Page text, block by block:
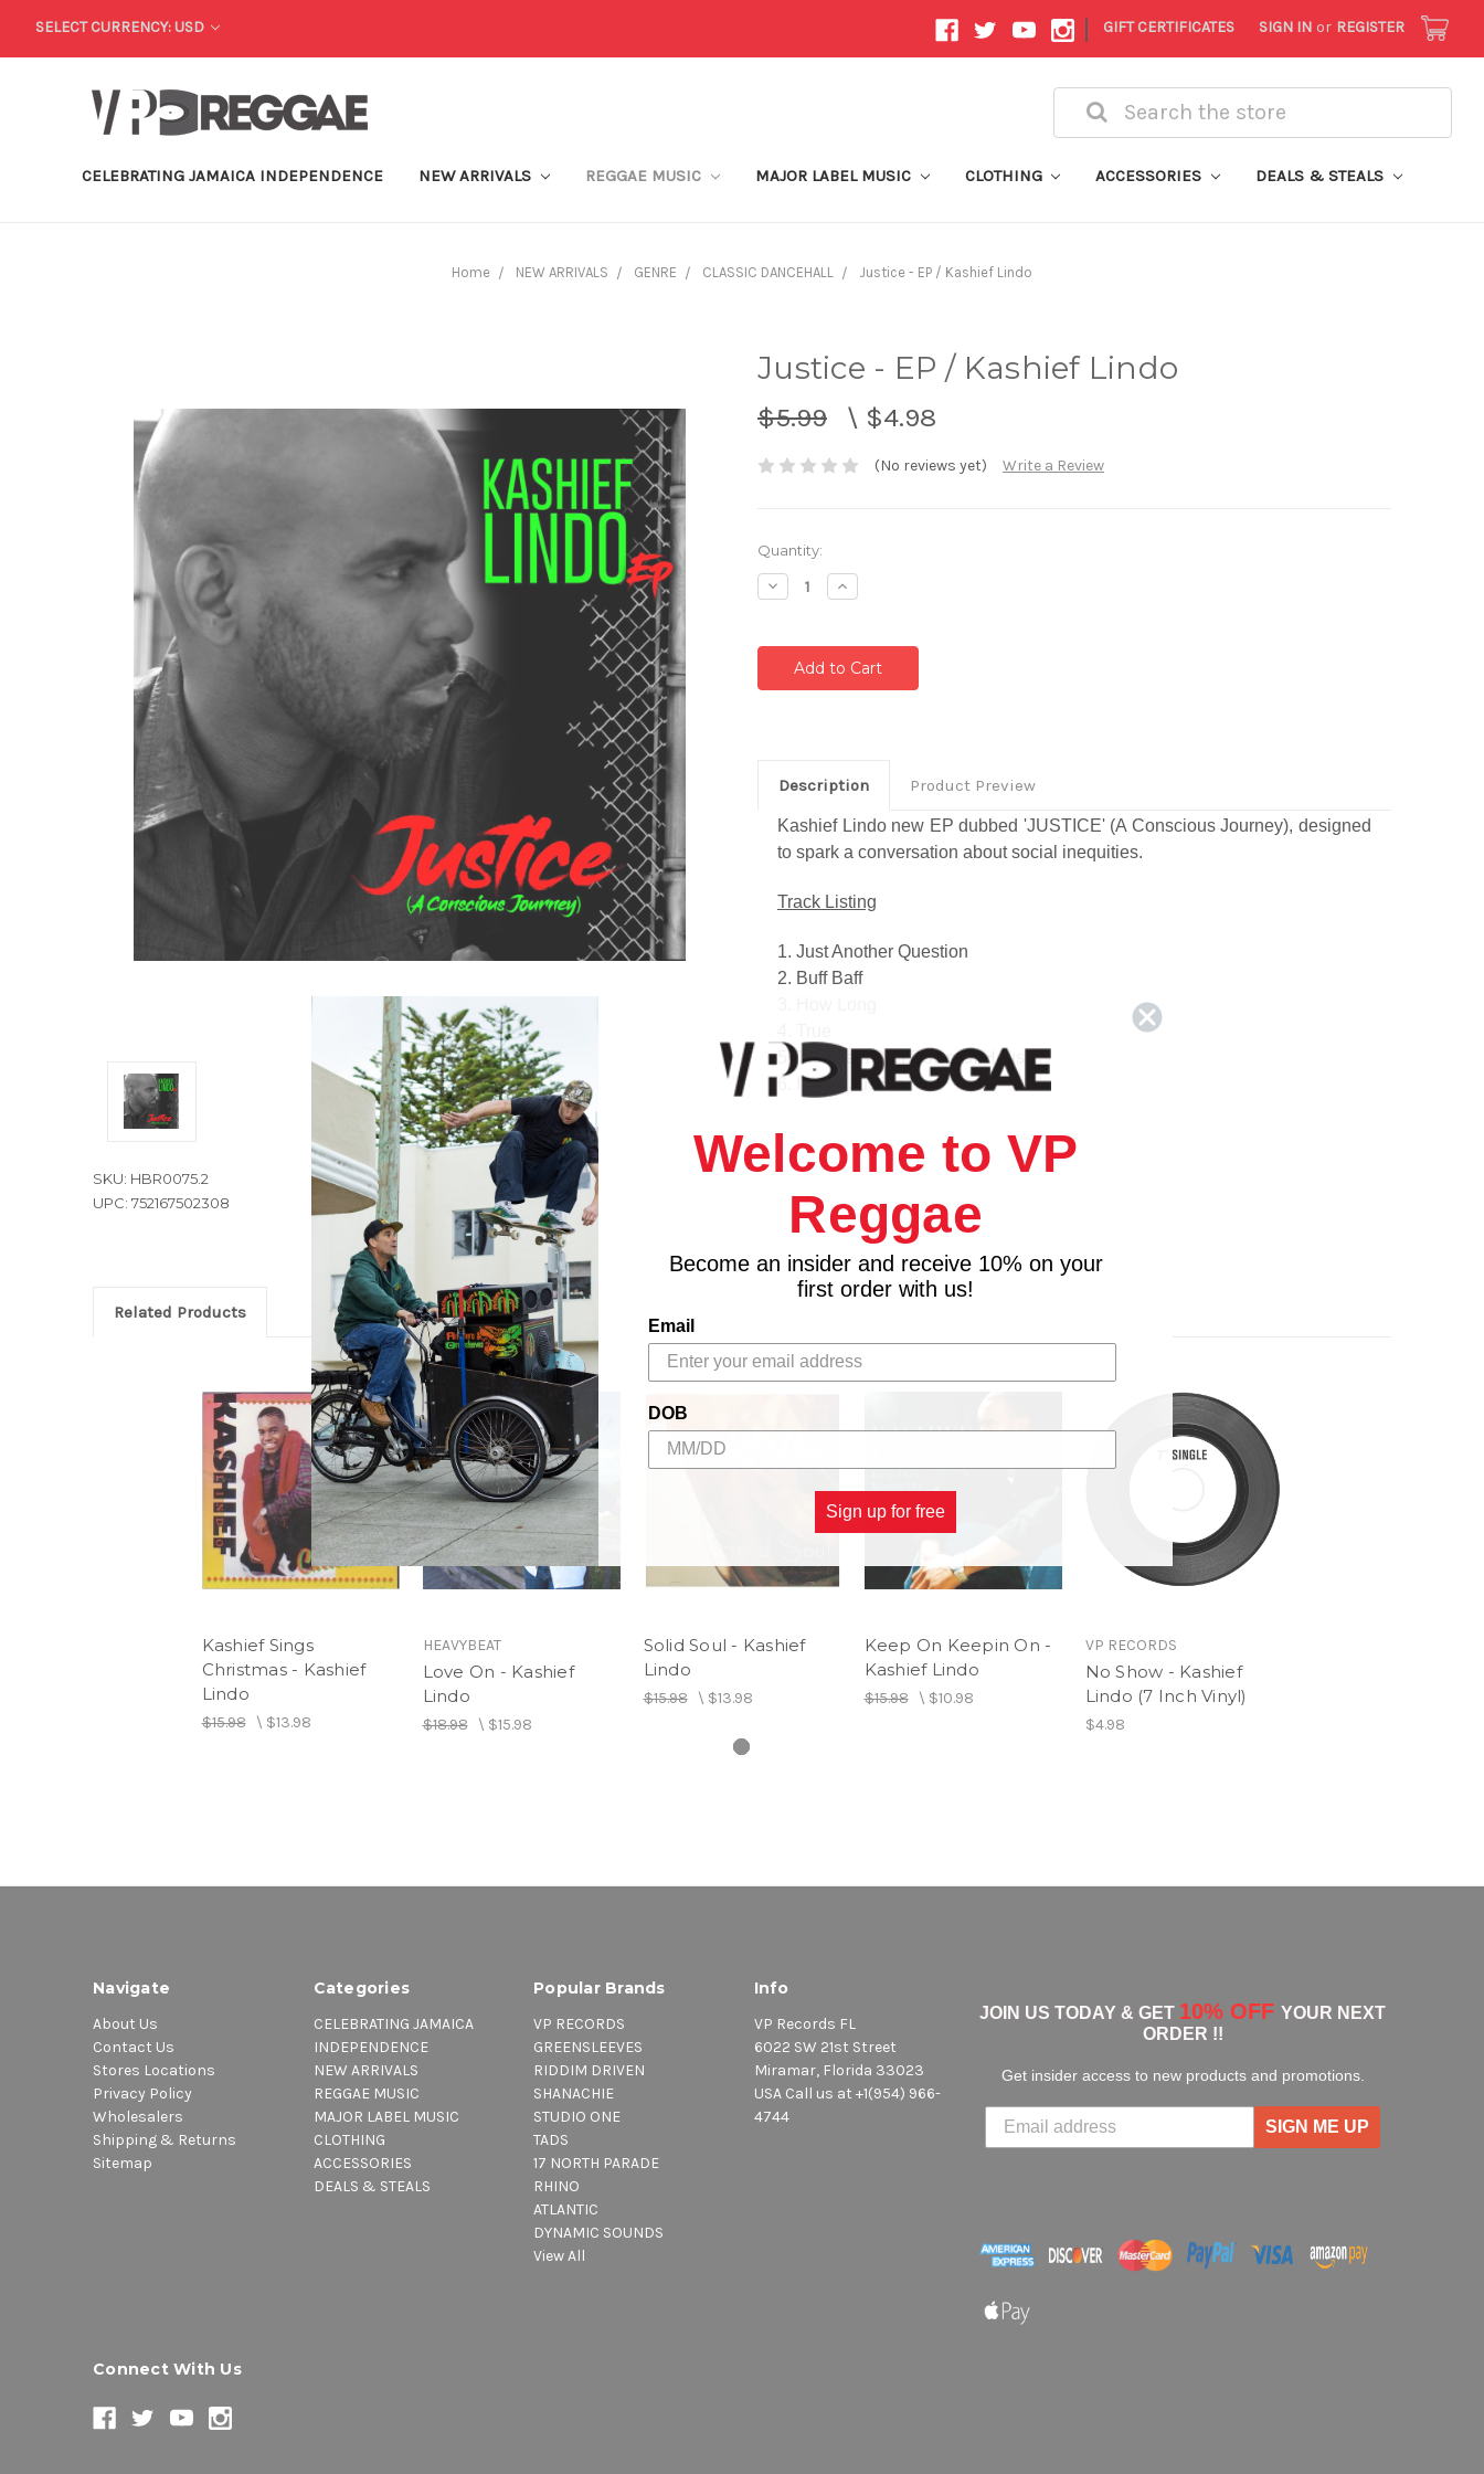
SELECT CURRENCY: USD | GIFT CERTIFICATES SIGN IN or REGISTER
Search
CELEBRATING JAMAICA INDEPENDENCE NEW ARRIVALS REGGAE MUSIC MAJOR LABEL MUSIC CLOTHING ACCESSORIES DEALS & STEALS
Home NEW ARRIVALS GENRE CLASSIC DANCEHALL Justice - EP / Kashief Lindo
Justice - EP / Kashief Lindo
$5.99 \ $4.98
(No reviews yet) Write a Review
SKU: HBR0075.2
UPC: 752167502308
Current
Stock:
Quantity:
Decrease
Quantity:
Increase
Quantity:
Description Product Preview
Kashief Lindo new EP dubbed 'JUSTICE' (A Conscious Journey), designed
to spark a conversation about social inequities.
Track Listing
1. Just Another Question
2. Buff Baff
5. Till Them Bun Down Di House
6. I Want Justice
Related Products
Kashief Sings
Christmas - Kashief
Lindo
$15.98\ $13.98
HEAVYBEAT
Love On - Kashief
Lindo
$18.98\ $15.98
Solid Soul - Kashief
Lindo
$15.98\ $13.98
Keep On Keepin On -
Kashief Lindo
$15.98\ $10.98
VP RECORDS
No Show - Kashief
Lindo (7 Inch Vinyl)
$4.98
Navigate
About Us
Contact Us
Stores Locations
Privacy Policy
Wholesalers
Shipping & Returns
Sitemap
Categories
CELEBRATING JAMAICA
INDEPENDENCE
NEW ARRIVALS
REGGAE MUSIC
MAJOR LABEL MUSIC
CLOTHING
ACCESSORIES
DEALS & STEALS
Popular Brands
VP RECORDS
GREENSLEEVES
RIDDIM DRIVEN
SHANACHIE
STUDIO ONE
TADS
17 NORTH PARADE
RHINO
ATLANTIC
DYNAMIC SOUNDS
View All
Info
VP Records FL
6022 SW 21st Street
Miramar, Florida 33023
USA Call us at +1(954) 966-
4744
JOIN US TODAY & GET 10% OFF YOUR NEXT
ORDER !!
Get insider access to new products and promotions.
SIGN ME UP
Connect With Us
Welcome to VP
Reggae
Become an insider and receive 10% on your
first order with us!
Email
DOB
Sign up for free